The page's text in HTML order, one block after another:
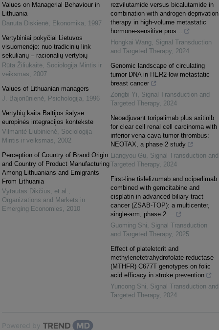
Values on Managerial Behaviour in
Lithuania
Danuta Diskienė, Ekonomika, 1997
Vertybiniai pokyčiai Lietuvos
visuomenėje: nuo tradicinių link
sekuliarių – racionalių vertybių
Rūta Žiliukaitė, Sociologija Mintis ir
veiksmas, 2007
Values of Lithuanian managers
J. Bajoriūnienė, Psichologija, 1996
Vertybių kaita Baltijos šalyse
europinės integracijos kontekste
Vilmantė Liubinienė, Sociologija
Mintis ir veiksmas, 2002
Perception of Country of Brand Origin
and Country of Product Manufacturing
Among Lithuanians and Emigrants
From Lithuania
Vytautas Dikčius, et al. ,
Organizations and Markets in
Emerging Economies, 2010
rezvilutamide versus bicalutamide in
combination with androgen deprivation
therapy in high-volume metastatic
hormone-sensitive pros...
Hongkai Wang, Signal Transduction
and Targeted Therapy, 2024
Genomic landscape of circulating
tumor DNA in HER2-low metastatic
breast cancer
Zongbi Yi, Signal Transduction and
Targeted Therapy, 2024
Neoadjuvant toripalimab plus axitinib
for clear cell renal cell carcinoma with
inferior vena cava tumor thrombus:
NEOTAX, a phase 2 study
Liangyou Gu, Signal Transduction and
Targeted Therapy, 2024
First-line tislelizumab and ociperlimab
combined with gemcitabine and
cisplatin in advanced biliary tract
cancer (ZSAB-TOP): a multicenter,
single-arm, phase 2 ...
Guoming Shi, Signal Transduction
and Targeted Therapy, 2025
Effect of plateletcrit and
methylenetetrahydrofolate reductase
(MTHFR) C677T genotypes on folic
acid efficacy in stroke prevention
Yuncong Shi, Signal Transduction and
Targeted Therapy, 2024
Powered by